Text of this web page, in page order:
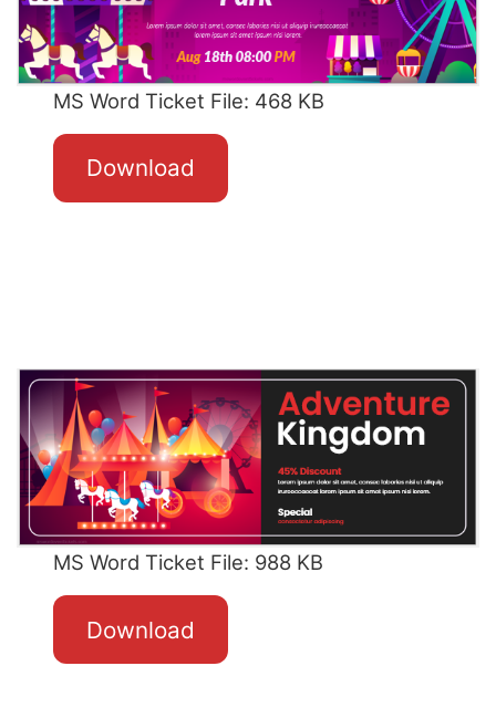
MS Word Ticket File: 468 KB
Download
MS Word Ticket File: 988 KB
Download